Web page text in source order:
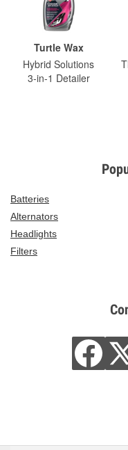
Turtle Wax
Hybrid Solutions
3-in-1 Detailer
Batteries
Alternators
Headlights
Filters